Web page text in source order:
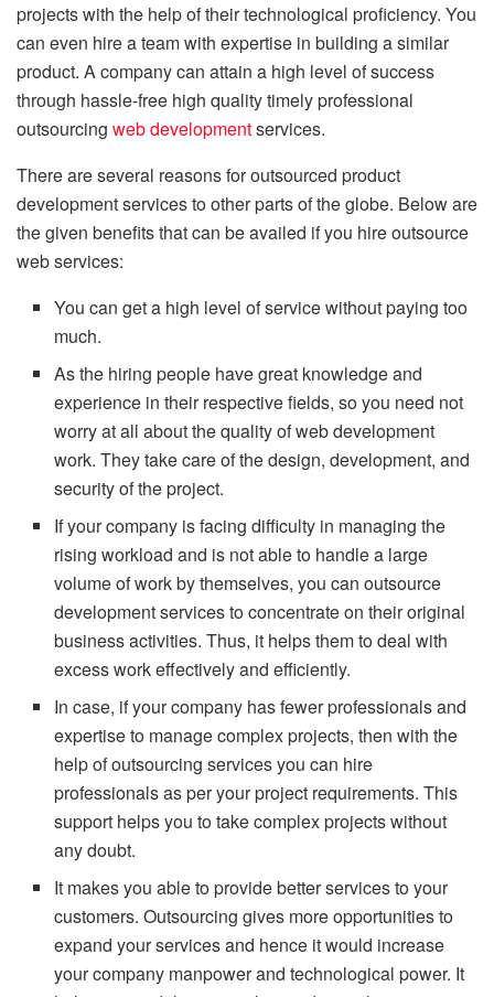
projects with the help of their technological proficiency. You
can even hire a team with expertise in building a similar
product. A company can attain a high level of success
through hassle-free high quality timely professional
outsourcing web developmentservices.
There are several reasons for outsourced product
development services to other parts of the globe. Below are
the given benefits that can be availed if you hire outsource
web services:
You can get a high level of service without paying too
much.
As the hiring people have great knowledge and
experience in their respective fields, so you need not
worry at all about the quality of web development
work. They take care of the design, development, and
security of the project.
If your company is facing difficulty in managing the
rising workload and is not able to handle a large
volume of work by themselves, you can outsource
development services to concentrate on their original
business activities. Thus, it helps them to deal with
excess work effectively and efficiently.
In case, if your company has fewer professionals and
expertise to manage complex projects, then with the
help of outsourcing services you can hire
professionals as per your project requirements. This
support helps you to take complex projects without
any doubt.
It makes you able to provide better services to your
customers. Outsourcing gives more opportunities to
expand your services and hence it would increase
your company manpower and technological power. It